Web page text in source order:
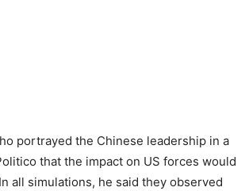
portrayed the Chinese leadership in a
that the impact on US forces would
all simulations, he said they observed